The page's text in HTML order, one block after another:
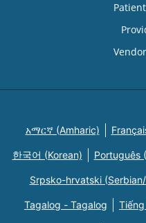
አማርኛ (Amharic)
한국어 (Korean) Português
Srpsko-hrvatski
Tagalog - Tagalog